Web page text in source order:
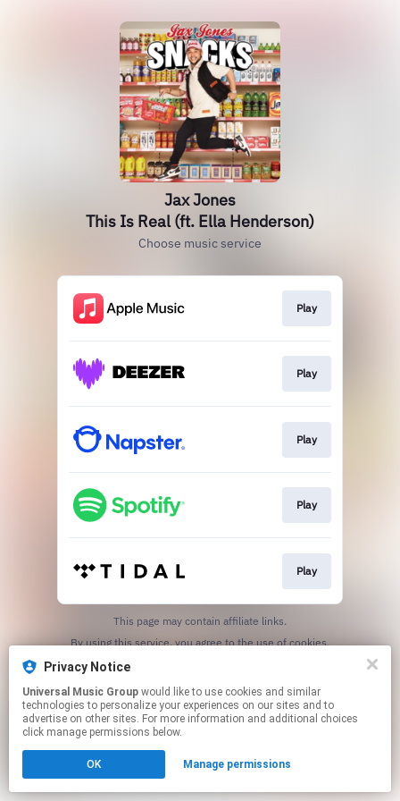
Jax Jones
This Is Real (ft. Ella Henderson)
Choose music service
Play
Play
Play
Play
Play
This page may contain affiliate links.
Privacy Notice
Universal Music Group
technologies to personalize your experiences on our sites and to
advertise on other sites. For more information and additional choices
click manage permissions below.
OK Manage permissions